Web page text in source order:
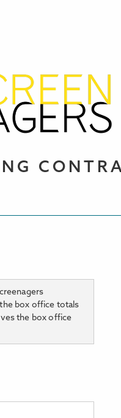
box office totals
the box office